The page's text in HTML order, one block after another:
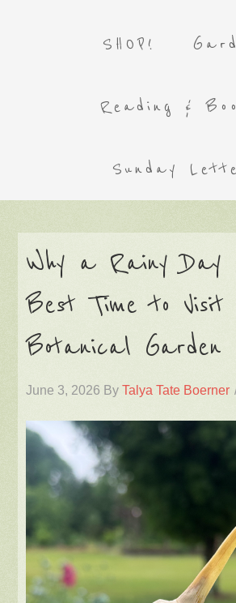
SHOP!
Reading &
Sunday
Why a Rainy
Best Time to
Botanical Garden
June 3, 2026 ByTalya Tate Boerner